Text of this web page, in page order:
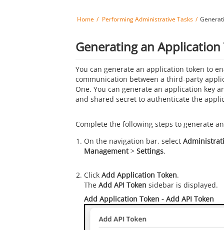
Home Performing Administrative Tasks
Generating an Application
You can generate an application token to
communication between a third-party
One. You can generate an application key
and shared secret to authenticate the
Complete the following steps to generate
On the navigation bar, select
Management> Settings.
Click Add Application Token.
The Add API Token sidebar is displayed.
Add Application Token - Add API Token